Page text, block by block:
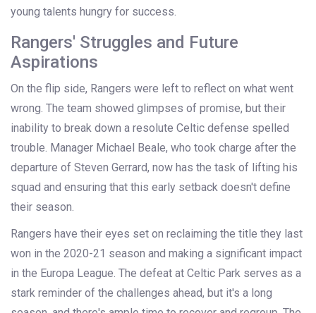
young talents hungry for success.
Rangers' Struggles and Future
Aspirations
On the flip side, Rangers were left to reflect on what went
wrong. The team showed glimpses of promise, but their
inability to break down a resolute Celtic defense spelled
trouble. Manager Michael Beale, who took charge after the
departure of Steven Gerrard, now has the task of lifting his
squad and ensuring that this early setback doesn't define
their season.
Rangers have their eyes set on reclaiming the title they last
won in the 2020-21 season and making a significant impact
in the Europa League. The defeat at Celtic Park serves as a
stark reminder of the challenges ahead, but it's a long